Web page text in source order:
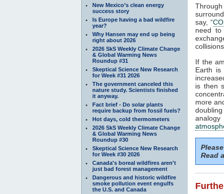
New Mexico’s clean energy
success story
Is Europe having a bad wildfire
year?
Why Hansen may end up being
right about 2026
2026 SkS Weekly Climate Change
& Global Warming News
Roundup #31
Skeptical Science New Research
for Week #31 2026
The government canceled this
nature study. Scientists finished
it anyway.
Fact brief - Do solar plants
require backup from fossil fuels?
Hot days, cold thermometers
2026 SkS Weekly Climate Change
& Global Warming News
Roundup #30
Skeptical Science New Research
for Week #30 2026
Canada's boreal wildfires aren't
just bad forest management
Dangerous and historic wildfire
smoke pollution event engulfs
the U.S. and Canada
say, “
need
If the
Earth
is then
more
Read